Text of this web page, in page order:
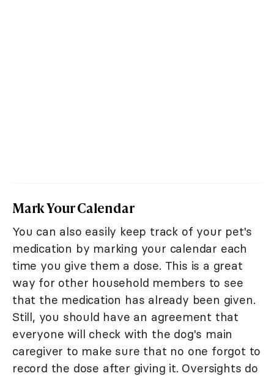
Mark Your Calendar
You can also easily keep track of your pet's
medication by marking your calendar each
time you give them a dose. This is a great
way for other household members to see
that the medication has already been given.
Still, you should have an agreement that
everyone will check with the dog's main
caregiver to make sure that no one forgot to
record the dose after giving it. Oversights do